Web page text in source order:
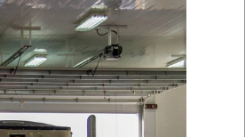
21 Clearsprings Road East
Steinbach, MB, Canada
R5G 1V2
Get a quote
Service my door